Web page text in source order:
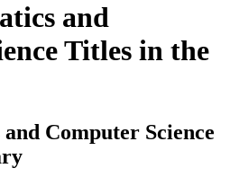
and
Titles in the
Computer Science